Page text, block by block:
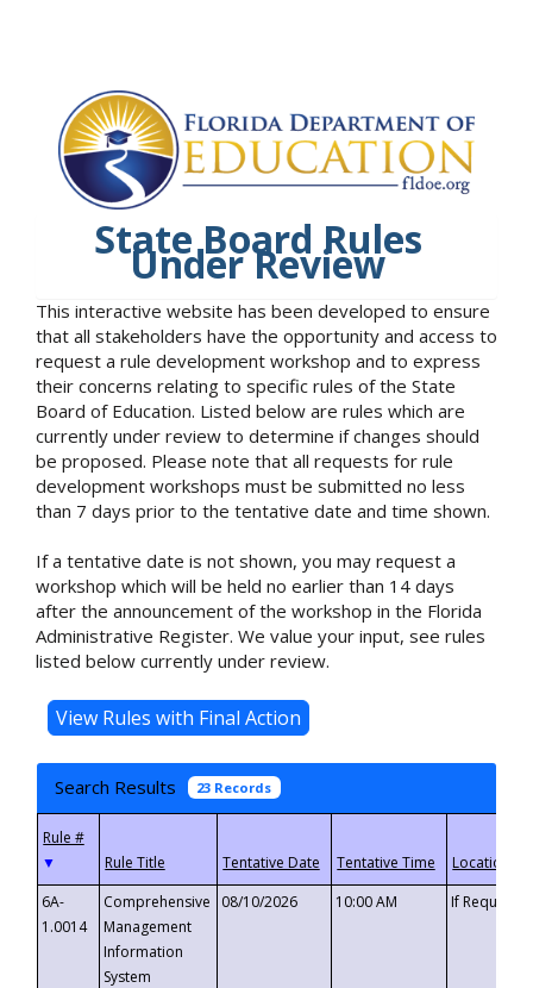
State Board Rules
Under Review
This interactive website has been developed to ensure
that all stakeholders have the opportunity and access to
request a rule development workshop and to express
their concerns relating to specific rules of the State
Board of Education. Listed below are rules which are
currently under review to determine if changes should
be proposed. Please note that all requests for rule
development workshops must be submitted no less
than 7 days prior to the tentative date and time shown.
If a tentative date is not shown, you may request a
workshop which will be held no earlier than 14 days
after the announcement of the workshop in the Florida
Administrative Register. We value your input, see rules
listed below currently under review.
Search Results 23 Records
▼
6A-
1.0014
Comprehensive
Management
Information
System
08/10/2026 10:00 AM If